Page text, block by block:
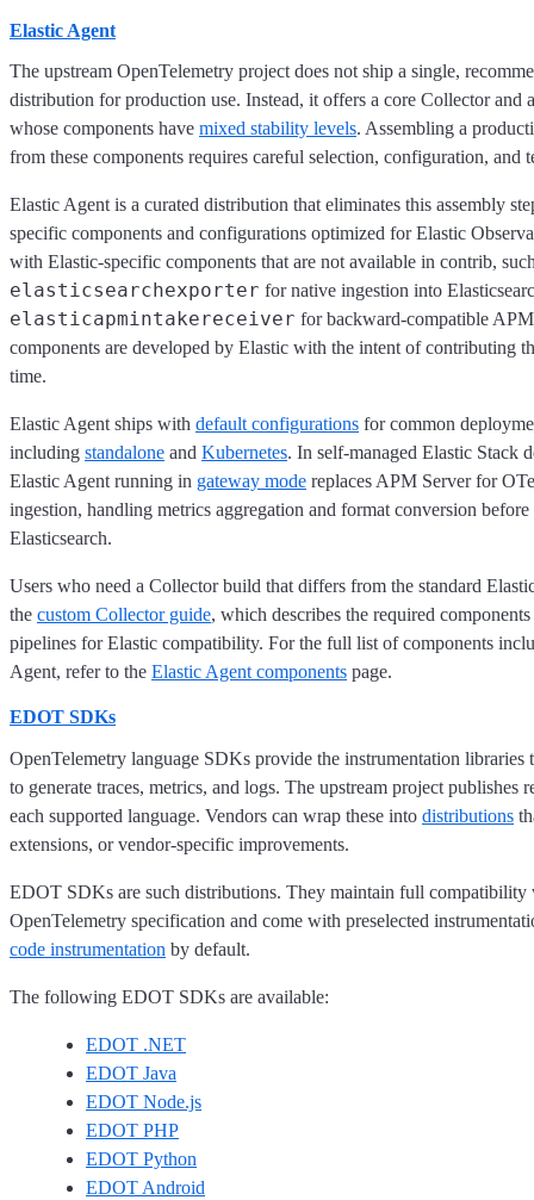
Elastic Agent
The upstream OpenTelemetry project does not ship a single,
distribution for production use. Instead, it offers a core Collector and
whose components have mixed stability levels. Assembling a
from these components requires careful selection, configuration, and
Elastic Agent is a curated distribution that eliminates this assembly
specific components and configurations optimized for Elastic
with Elastic-specific components that are not available in contrib,
elasticsearchexporter for native ingestion into
elasticapmintakereceiver for backward-compatible
components are developed by Elastic with the intent of contributing
time.
Elastic Agent ships with default configurations for common
including standalone and Kubernetes. In self-managed Elastic Stack
Elastic Agent running in gateway mode replaces APM Server for
ingestion, handling metrics aggregation and format conversion
Elasticsearch.
Users who need a Collector build that differs from the standard
the custom Collector guide, which describes the required
pipelines for Elastic compatibility. For the full list of components
Agent, refer to the Elastic Agent components page.
EDOT SDKs
OpenTelemetry language SDKs provide the instrumentation libraries
to generate traces, metrics, and logs. The upstream project publishes
each supported language. Vendors can wrap these into distributions
extensions, or vendor-specific improvements.
EDOT SDKs are such distributions. They maintain full compatibility
OpenTelemetry specification and come with preselected
code instrumentation by default.
The following EDOT SDKs are available:
EDOT .NET
EDOT Java
EDOT Node.js
EDOT PHP
EDOT Python
EDOT Android